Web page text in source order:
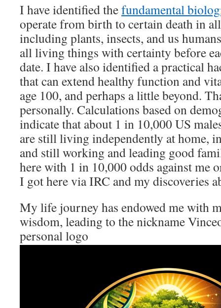
I have identified thefundamental
operate from birth to certain death in
including plants, insects, and us
all living things with certainty before
date. I have also identified a practical
that can extend healthy function and
age 100, and perhaps a little beyond.
personally. Calculations based on
indicate that about 1 in 10,000 US
are still living independently at home,
and still working and leading good
here with 1 in 10,000 odds against me
I got here via IRC and my discoveries
My life journey has endowed me with
wisdom, leading to the nickname
personal logo